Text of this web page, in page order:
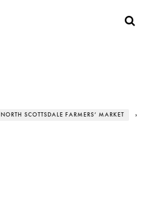
NORTH SCOTTSDALE FARMERS’ MARKET ›